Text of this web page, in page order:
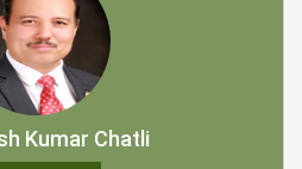
Kumar Chatli